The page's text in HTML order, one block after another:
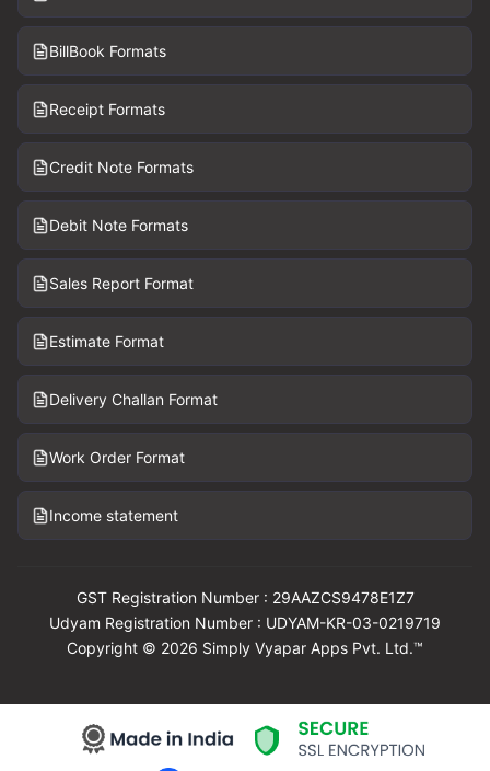
Download Vyapar Now
BillBook Formats
Receipt Formats
Credit Note Formats
Debit Note Formats
Sales Report Format
Estimate Format
Delivery Challan Format
Work Order Format
Income statement
GST Registration Number : 29AAZCS9478E1Z7
Udyam Registration Number : UDYAM-KR-03-0219719
Copyright © 2026 Simply Vyapar Apps Pvt. Ltd.™